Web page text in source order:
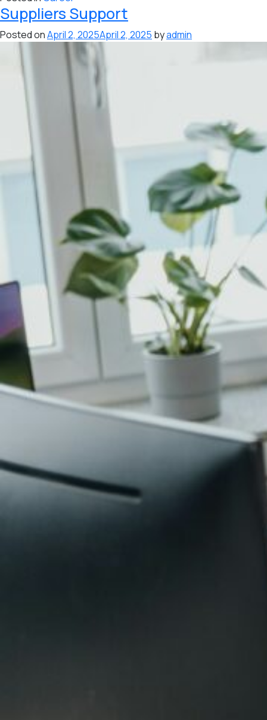
Suppliers Support
Posted onApril 2, 2025April 2, 2025 byadmin